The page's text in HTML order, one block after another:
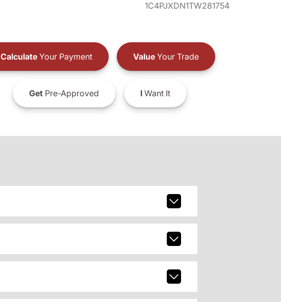
1C4PJXDN1TW281754
CalculateYour Payment ValueYour Trade
GetPre-Approved IWant It